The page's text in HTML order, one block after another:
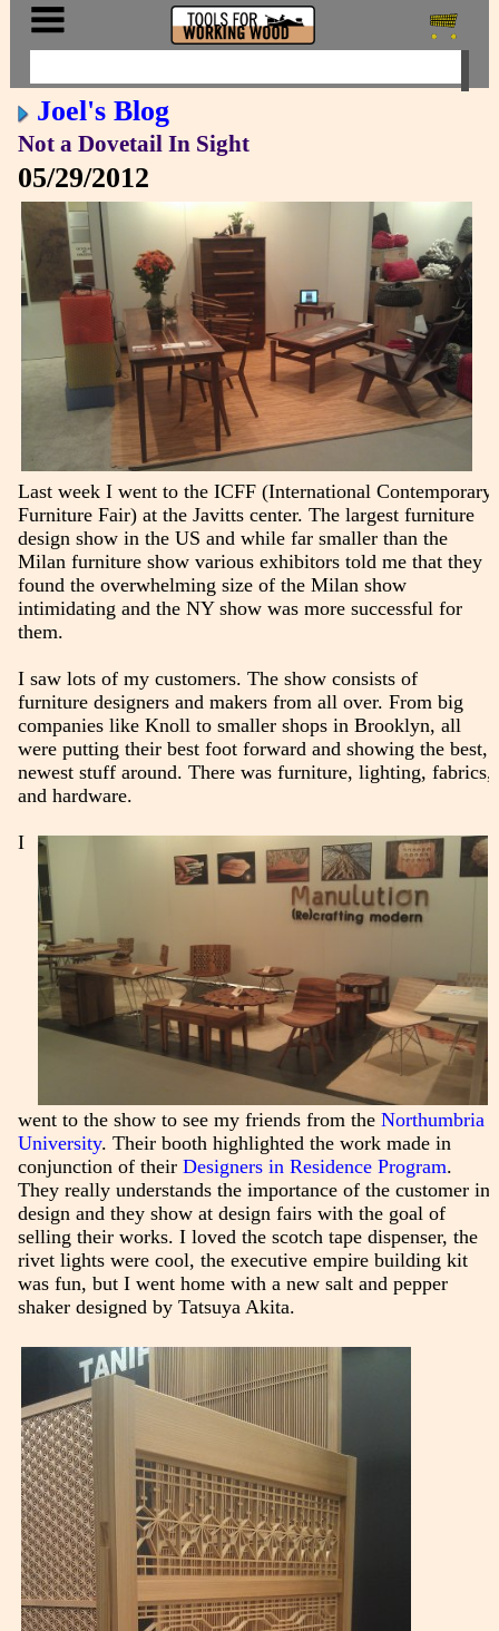
Joel's Blog
Not a Dovetail In Sight
05/29/2012
Last week I went to the ICFF (International Contemporary
Furniture Fair) at the Javitts center. The largest furniture
design show in the US and while far smaller than the
Milan furniture show various exhibitors told me that they
found the overwhelming size of the Milan show
intimidating and the NY show was more successful for
them.
I saw lots of my customers. The show consists of
furniture designers and makers from all over. From big
companies like Knoll to smaller shops in Brooklyn, all
were putting their best foot forward and showing the best,
newest stuff around. There was furniture, lighting, fabrics,
and hardware.
I
went to the show to see my friends from the Northumbria
University. Their booth highlighted the work made in
conjunction of their Designers in Residence Program.
They really understands the importance of the customer in
design and they show at design fairs with the goal of
selling their works. I loved the scotch tape dispenser, the
rivet lights were cool, the executive empire building kit
was fun, but I went home with a new salt and pepper
shaker designed by Tatsuya Akita.